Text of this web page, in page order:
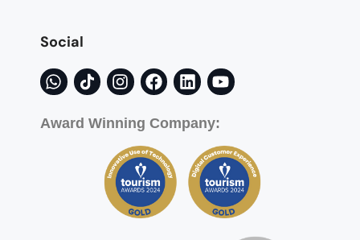
Social
Award Winning Company: